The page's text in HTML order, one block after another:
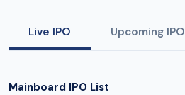
Live IPO Upcoming IPO
Mainboard IPO List